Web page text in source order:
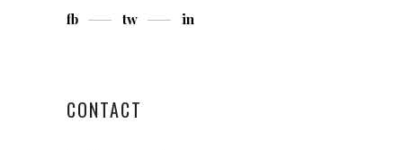
fb tw in
CONTACT